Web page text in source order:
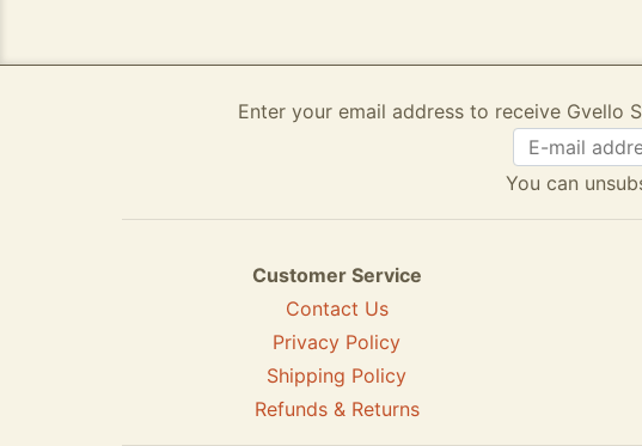
Enter your email address to receive Gvello
You can
Customer Service
Contact Us
Privacy Policy
Shipping Policy
Refunds & Returns